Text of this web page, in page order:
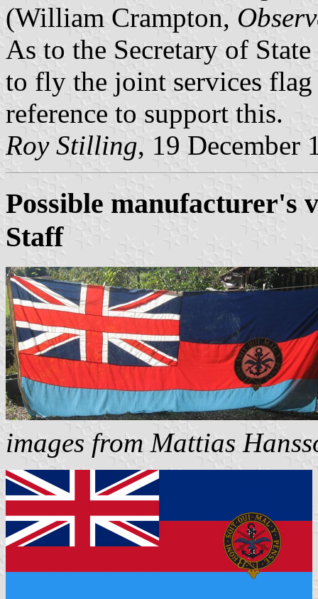
(William Crampton,
As to the Secretary of
to fly the joint services
reference to support this.
Roy Stilling, 19 December
Possible manufacturer's
Staff
images from Mattias